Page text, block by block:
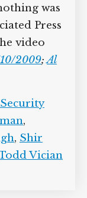
was
Press
video
10/2009;Al
,
, Shir
Vician